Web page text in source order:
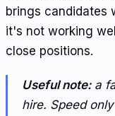
brings candidates
it's not working
close positions.
Useful note:a
hire. Speed